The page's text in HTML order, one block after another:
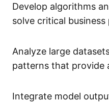
Develop algorithms
solve critical business
Analyze large
patterns that provide
Integrate model